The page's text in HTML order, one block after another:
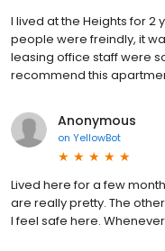
I lived at the Heights for 2
people were freindly, it
leasing office staff were
recommend this
Anonymous
on YellowBot
Lived here for a few
are really pretty. The
I feel safe here.